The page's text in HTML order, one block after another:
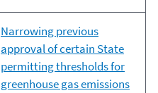
Narrowing previous
approval of certain State
permitting thresholds for
greenhouse gas emissions